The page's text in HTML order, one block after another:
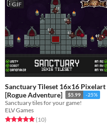
GIF
Sanctuary Tileset 16x16 Pixelart
[Rogue Adventure]
$5.99 -25%
Sanctuary tiles for your game!
ELV Games
Rated 5.0 out of 5 stars
(10total ratings
)